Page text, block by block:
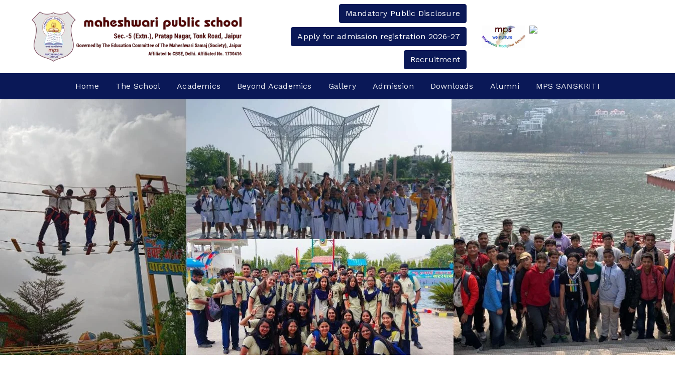
Mandatory Public Disclosure
Apply for admission registration 2026-27
Recruitment
Home The School Academics Beyond Academics Gallery Admission Downloads Alumni MPS SANSKRITI